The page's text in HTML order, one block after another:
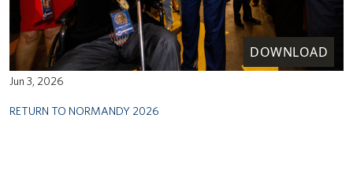
DOWNLOAD
Jun 3, 2026
RETURN TO NORMANDY 2026